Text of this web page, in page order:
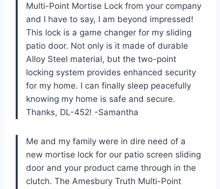
Multi-Point Mortise Lock from your company
and I have to say, I am beyond impressed!
This lock is a game changer for my sliding
patio door. Not only is it made of durable
Alloy Steel material, but the two-point
locking system provides enhanced security
for my home. I can finally sleep peacefully
knowing my home is safe and secure.
Thanks, DL-452! -Samantha
Me and my family were in dire need of a
new mortise lock for our patio screen sliding
door and your product came through in the
clutch. The Amesbury Truth Multi-Point